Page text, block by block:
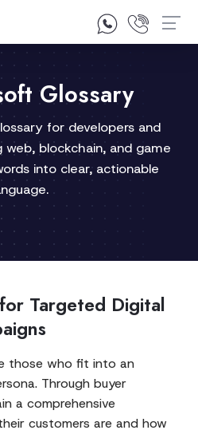
Glossary
for developers and
blockchain, and game
into clear, actionable
Targeted Digital
those who fit into an
Through buyer
a comprehensive
customers are and how